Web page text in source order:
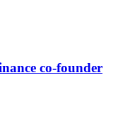
co-founder